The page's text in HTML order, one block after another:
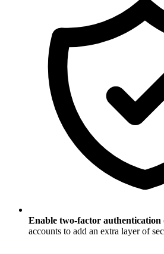
Enable two-factor authentication
accounts to add an extra layer of